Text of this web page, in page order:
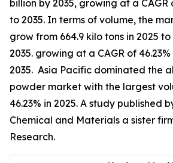
billion by 2035, growing at a CAGR
to 2035. In terms of volume, the
grow from 664.9 kilo tons in 2025
2035. growing at a CAGR of
2035. Asia Pacific dominated the
powder market with the largest
46.23% in 2025. A study published
Chemical and Materials a sister
Research.